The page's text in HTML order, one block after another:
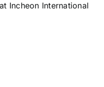
Incheon International